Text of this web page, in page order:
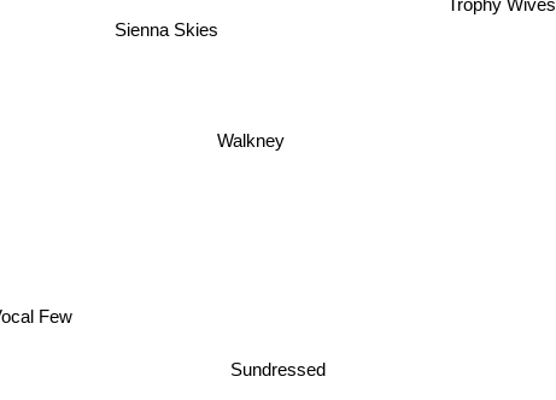
Trophy Wives
Walkney
Sienna Skies
Sundressed
Few